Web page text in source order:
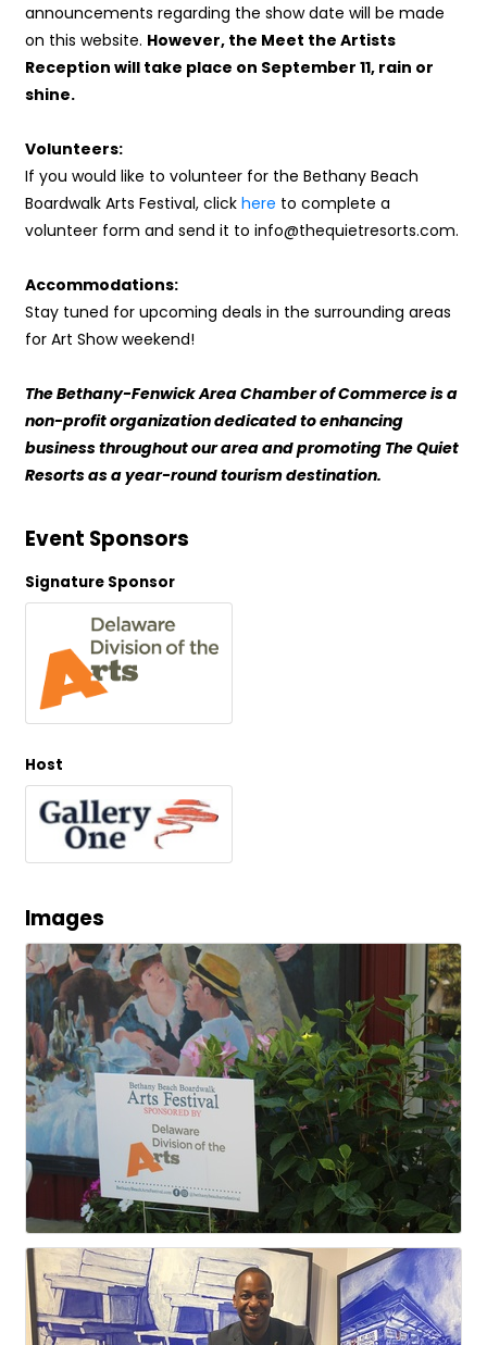
announcements regarding the show date will be made
on this website. However, the Meet the Artists
Reception will take place on September 11, rain or
shine.
Volunteers:
If you would like to volunteer for the Bethany Beach
Boardwalk Arts Festival, click here to complete a
volunteer form and send it to info@thequietresorts.com.
Accommodations:
Stay tuned for upcoming deals in the surrounding areas
for Art Show weekend!
The Bethany-Fenwick Area Chamber of Commerce is a
non-profit organization dedicated to enhancing
business throughout our area and promoting The Quiet
Resorts as a year-round tourism destination.
Event Sponsors
Signature Sponsor
Host
Images